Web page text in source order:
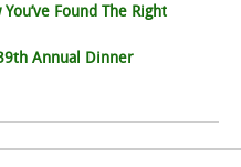
Found The Right
Annual Dinner